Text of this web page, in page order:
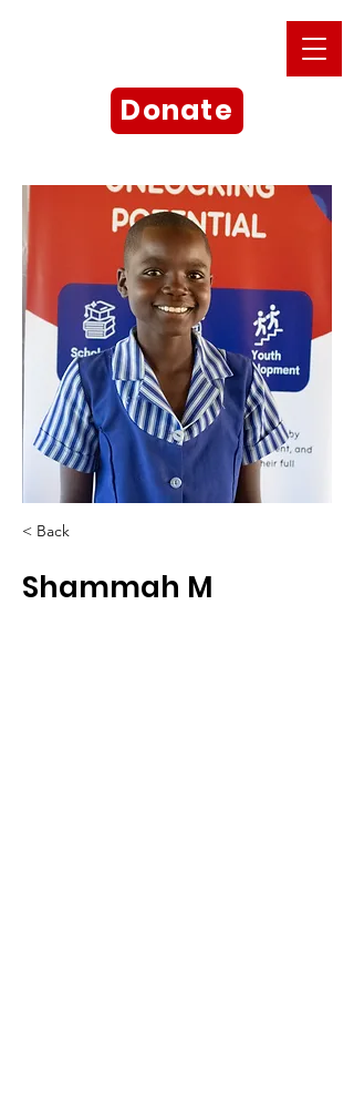
Donate
< Back
Shammah M